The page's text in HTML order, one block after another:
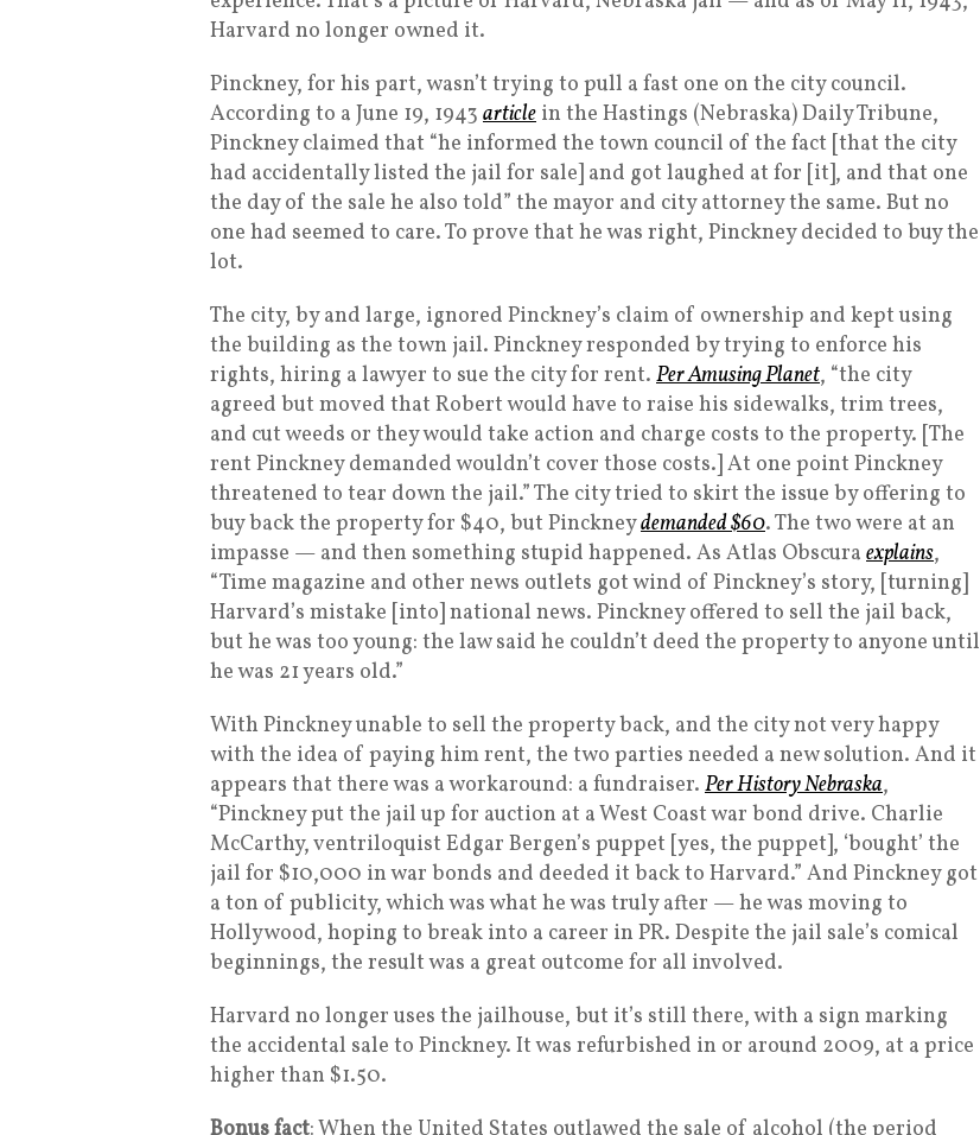
Harvard no longer owned it.
Pinckney, for his part, wasn’t trying to pull a fast one on the city council.
According to a June 19, 1943 article in the Hastings (Nebraska) Daily Tribune,
Pinckney claimed that “he informed the town council of the fact [that the city
had accidentally listed the jail for sale] and got laughed at for [it], and that one
the day of the sale he also told” the mayor and city attorney the same. But no
one had seemed to care. To prove that he was right, Pinckney decided to buy the
lot.
The city, by and large, ignored Pinckney’s claim of ownership and kept using
the building as the town jail. Pinckney responded by trying to enforce his
rights, hiring a lawyer to sue the city for rent. Per Amusing Planet, “the city
agreed but moved that Robert would have to raise his sidewalks, trim trees,
and cut weeds or they would take action and charge costs to the property. [The
rent Pinckney demanded wouldn’t cover those costs.] At one point Pinckney
threatened to tear down the jail.” The city tried to skirt the issue by offering to
buy back the property for $40, but Pinckneydemanded $60. The two were at an
impasse — and then something stupid happened. As Atlas Obscura explains,
“Time magazine and other news outlets got wind of Pinckney’s story, [turning]
Harvard’s mistake [into] national news. Pinckney offered to sell the jail back,
but he was too young: the law said he couldn’t deed the property to anyone until
he was 21 years old.”
With Pinckney unable to sell the property back, and the city not very happy
with the idea of paying him rent, the two parties needed a new solution. And it
appears that there was a workaround: a fundraiser. Per History Nebraska,
“Pinckney put the jail up for auction at a West Coast war bond drive. Charlie
McCarthy, ventriloquist Edgar Bergen’s puppet [yes, the puppet], ‘bought’ the
jail for $10,000 in war bonds and deeded it back to Harvard.” And Pinckney got
a ton of publicity, which was what he was truly after — he was moving to
Hollywood, hoping to break into a career in PR. Despite the jail sale’s comical
beginnings, the result was a great outcome for all involved.
Harvard no longer uses the jailhouse, but it’s still there, with a sign marking
the accidental sale to Pinckney. It was refurbished in or around 2009, at a price
higher than $1.50.